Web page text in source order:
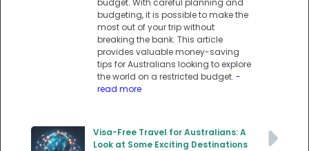
budgeting, it is possible to make the
most out of your trip without
breaking the bank. This article
provides valuable money-saving
tips for Australians looking to explore
the world on a restricted budget. -
read more
Visa-Free Travel for Australians: A
Look at Some Exciting Destinations